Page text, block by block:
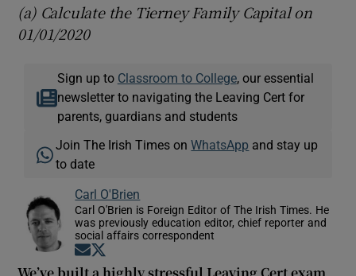
(a) Calculate the Tierney Family Capital on
01/01/2020
Sign up to Classroom to College, our essential
newsletter to navigating the Leaving Cert for
parents, guardians and students
Join The Irish Times onWhatsApp and stay up
to date
Carl O'Brien
Carl O'Brien is Foreign Editor of The Irish Times. He
was previously education editor, chief reporter and
social affairs correspondent
Opens in new window
We’ve built a highly stressful Leaving Cert exam